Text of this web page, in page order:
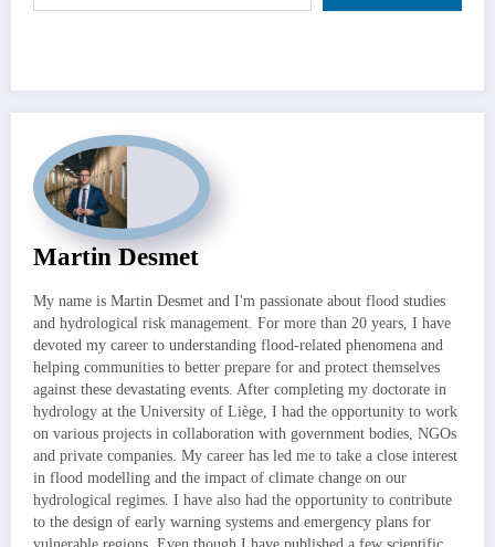
Martin Desmet
My name is Martin Desmet and I'm passionate about flood studies
and hydrological risk management. For more than 20 years, I have
devoted my career to understanding flood-related phenomena and
helping communities to better prepare for and protect themselves
against these devastating events. After completing my doctorate in
hydrology at the University of Liège, I had the opportunity to work
on various projects in collaboration with government bodies, NGOs
and private companies. My career has led me to take a close interest
in flood modelling and the impact of climate change on our
hydrological regimes. I have also had the opportunity to contribute
to the design of early warning systems and emergency plans for